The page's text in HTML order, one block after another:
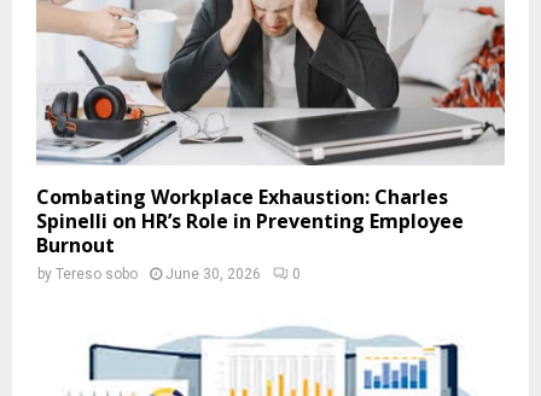
Combating Workplace Exhaustion: Charles
Spinelli on HR’s Role in Preventing Employee
Burnout
by Tereso sobo June 30, 2026 0